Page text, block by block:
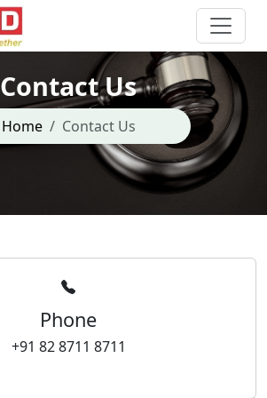
Contact Us
Home Contact Us
Phone
+91 82 8711 8711